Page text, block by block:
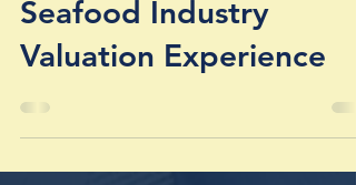
Mar 30, 2020
Seafood Industry
Valuation Experience